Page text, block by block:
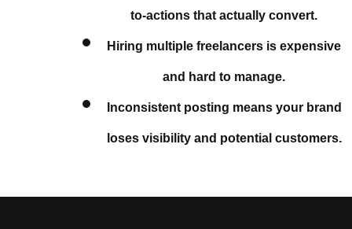
to-actions that actually convert.
Hiring multiple freelancers is expensive
and hard to manage.
Inconsistent posting means your brand
loses visibility and potential customers.